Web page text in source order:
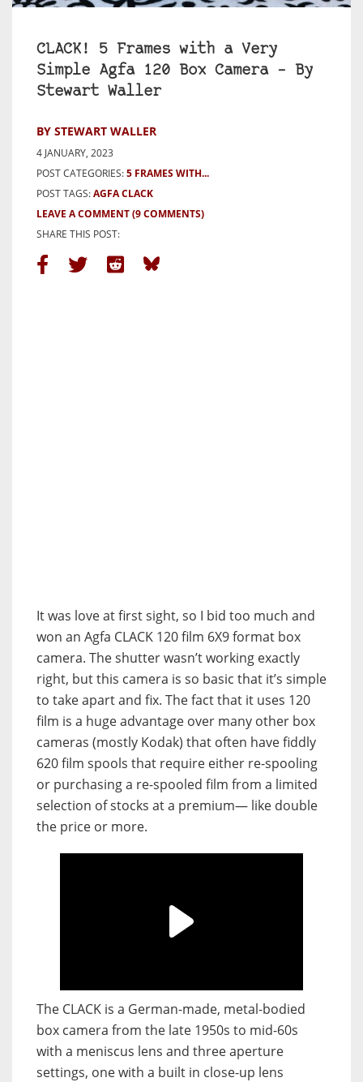
CLACK! 5 Frames with a Very
Simple Agfa 120 Box Camera – By
Stewart Waller
BY STEWART WALLER
4 JANUARY, 2023
POST CATEGORIES:5 FRAMES WITH...
POST TAGS:AGFA CLACK
LEAVE A COMMENT(9 COMMENTS)
SHARE THIS POST:
It was love at first sight, so I bid too much and
won an Agfa CLACK 120 film 6X9 format box
camera. The shutter wasn’t working exactly
right, but this camera is so basic that it’s simple
to take apart and fix. The fact that it uses 120
film is a huge advantage over many other box
cameras (mostly Kodak) that often have fiddly
620 film spools that require either re-spooling
or purchasing a re-spooled film from a limited
selection of stocks at a premium— like double
the price or more.
The CLACK is a German-made, metal-bodied
box camera from the late 1950s to mid-60s
with a meniscus lens and three aperture
settings, one with a built in close-up lens